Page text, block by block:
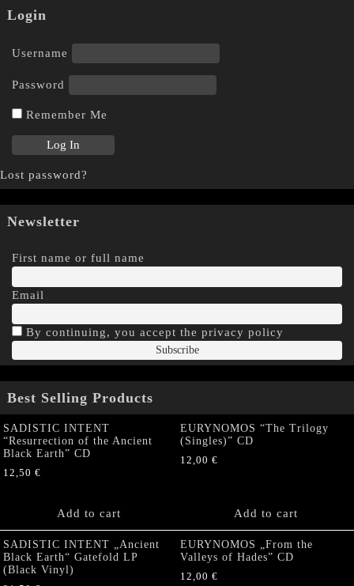
Login
Username
Password
Remember Me
Lost password?
Newsletter
First name or full name
Email
By continuing, you accept the privacy policy
Best Selling Products
SADISTIC INTENT
“Resurrection of the Ancient
Black Earth” CD
12,50 €
Add to cart
EURYNOMOS “The Trilogy
(Singles)” CD
12,00 €
Add to cart
SADISTIC INTENT „Ancient
Black Earth“ Gatefold LP
(Black Vinyl)
EURYNOMOS „From the
Valleys of Hades” CD
12,00 €